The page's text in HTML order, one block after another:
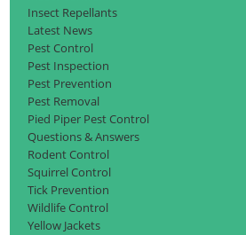
Insect Repellants
Latest News
Pest Control
Pest Inspection
Pest Prevention
Pest Removal
Pied Piper Pest Control
Questions & Answers
Rodent Control
Squirrel Control
Tick Prevention
Wildlife Control
Yellow Jackets